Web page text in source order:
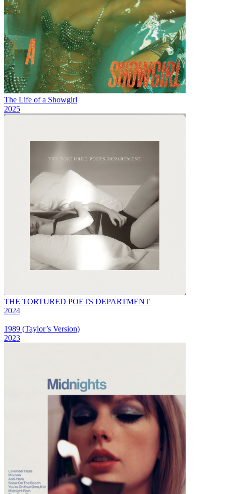
The Life of a Showgirl
2025
THE TORTURED POETS DEPARTMENT
2024
1989 (Taylor’s Version)
2023